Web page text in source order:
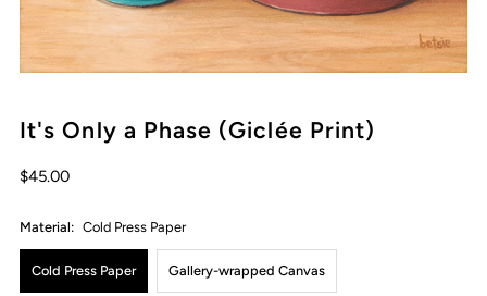
It's Only a Phase (Giclée Print)
Regular
$45.00
Material: Cold Press Paper
Cold Press Paper Gallery-wrapped Canvas